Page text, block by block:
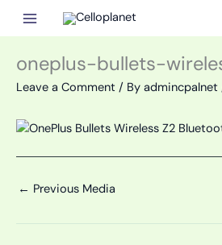
oneplus-bullets-
Leave a Comment / By admincpalnet
← Previous Media